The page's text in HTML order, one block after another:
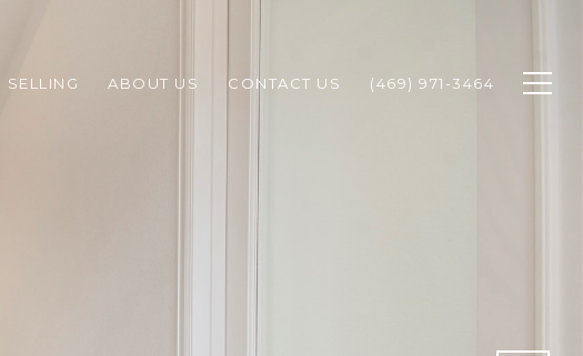
SELLING ABOUT US CONTACT US (469) 971-3464